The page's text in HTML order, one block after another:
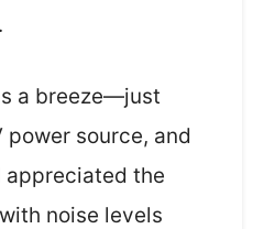
a breeze—just
power source, and
appreciated the
noise levels